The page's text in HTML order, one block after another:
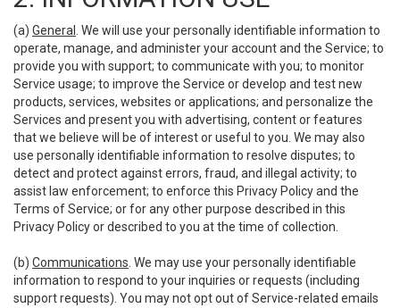
(a) General
. We will use your personally identifiable information to
operate, manage, and administer your account and the Service; to
provide you with support; to communicate with you; to monitor
Service usage; to improve the Service or develop and test new
products, services, websites or applications; and personalize the
Services and present you with advertising, content or features
that we believe will be of interest or useful to you. We may also
use personally identifiable information to resolve disputes; to
detect and protect against errors, fraud, and illegal activity; to
assist law enforcement; to enforce this Privacy Policy and the
Terms of Service; or for any other purpose described in this
Privacy Policy or described to you at the time of collection.
(b) Communications . We may use your personally identifiable
information to respond to your inquiries or requests (including
support requests). You may not opt out of Service-related emails